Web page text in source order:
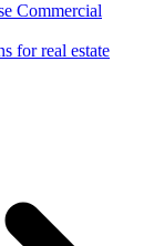
Commercial
for real estate